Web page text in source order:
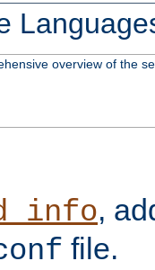
overview of the
,
file.